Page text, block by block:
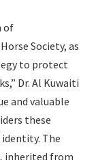
of
Society, as
to protect
Dr. Al Kuwaiti
and valuable
these
The
inherited from